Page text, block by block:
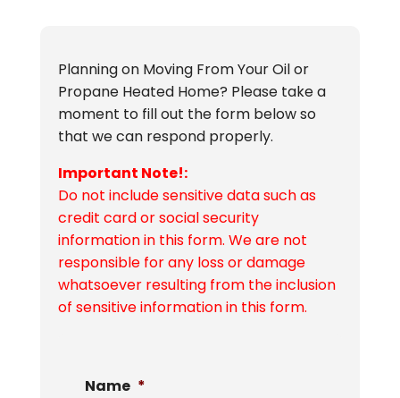
Planning on Moving From Your Oil or
Propane Heated Home? Please take a
moment to fill out the form below so
that we can respond properly.
Important Note!:
Do not include sensitive data such as
credit card or social security
information in this form. We are not
responsible for any loss or damage
whatsoever resulting from the inclusion
of sensitive information in this form.
Name *